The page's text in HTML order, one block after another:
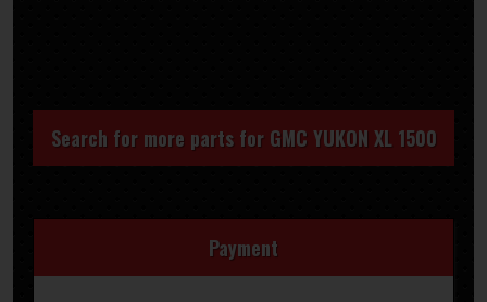
Search for more parts for GMC YUKON XL 1500
Payment